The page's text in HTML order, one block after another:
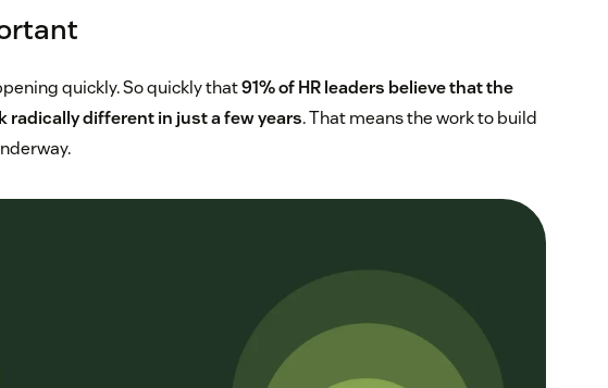
quickly. So quickly that91% of HR leaders believe that the
radically different in just a few years. That means the work to build